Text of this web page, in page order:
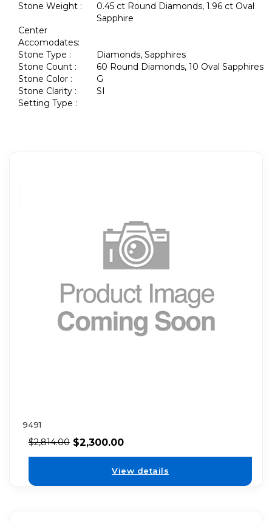
Stone Weight :
0.45 ct Round Diamonds, 1.96 ct Oval
Sapphire
Center
Accomodates:
Stone Type :
Diamonds, Sapphires
Stone Count :
60 Round Diamonds, 10 Oval Sapphires
Stone Color :
G
Stone Clarity :
SI
Setting Type :
9491
$2,814.00 $2,300.00
View details